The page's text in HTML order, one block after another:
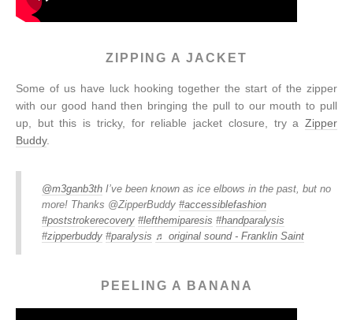
ZIPPING A JACKET
Some of us have luck hooking together the start of the zipper
with our good hand then bringing the pull to our mouth to pull
up, but this is tricky, for reliable jacket closure, try a Zipper
Buddy.
@m3ganb3thI’ve been known as ice elbows in the past, but no
more! Thanks @ZipperBuddy #accessiblefashion
#poststrokerecovery #lefthemiparesis #handparalysis
#zipperbuddy #paralysis ♬ original sound - Franklin Saint
PEELING A BANANA